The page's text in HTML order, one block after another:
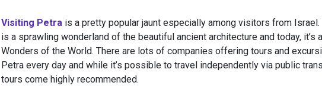
Visiting Petra is a pretty popular jaunt especially among visitors from Israel.
is a sprawling wonderland of the beautiful ancient architecture and today, it’s
Wonders of the World. There are lots of companies offering tours and
Petra every day and while it’s possible to travel independently via public
tours come highly recommended.